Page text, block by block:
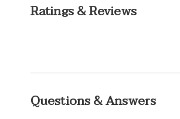
Ratings & Reviews
Questions & Answers